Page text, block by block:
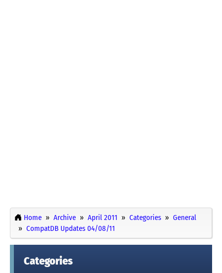
Home Archive April 2011 Categories
General
CompatDB Updates 04/08/11
Categories